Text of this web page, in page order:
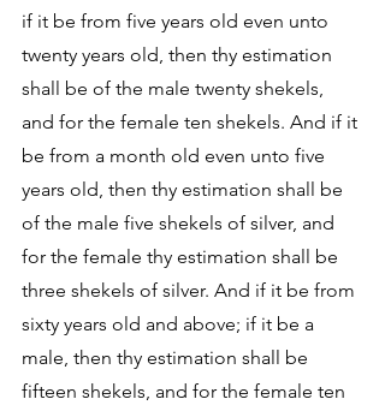
if it be from five years old even unto
twenty years old, then thy estimation
shall be of the male twenty shekels,
and for the female ten shekels. And if it
be from a month old even unto five
years old, then thy estimation shall be
of the male five shekels of silver, and
for the female thy estimation shall be
three shekels of silver. And if it be from
sixty years old and above; if it be a
male, then thy estimation shall be
fifteen shekels, and for the female ten